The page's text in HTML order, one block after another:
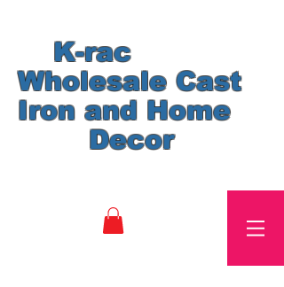
K-rac
Wholesale Cast
Iron and Home
Decor